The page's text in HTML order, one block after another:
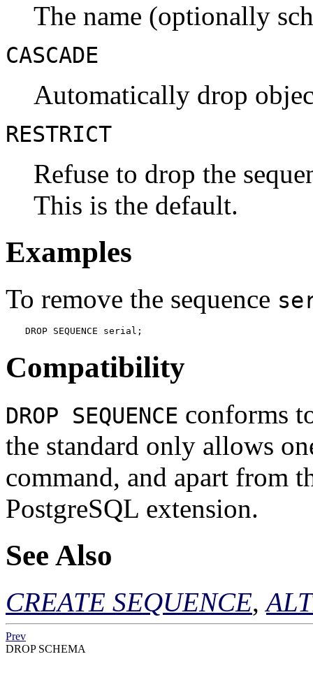
The name (optionally
CASCADE
Automatically drop
RESTRICT
Refuse to drop the
This is the default.
Examples
To remove the sequence
DROP SEQUENCE serial;
Compatibility
DROP SEQUENCE conforms
the standard only allows
command, and apart from
PostgreSQL extension.
See Also
CREATE SEQUENCE,
Prev
DROP SCHEMA